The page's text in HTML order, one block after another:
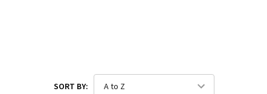
SORT BY: